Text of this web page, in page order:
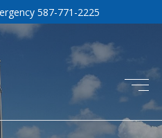
587-771-2225